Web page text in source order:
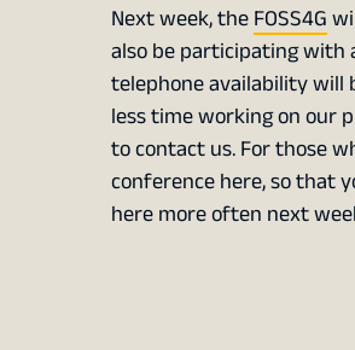
Next week, theFOSS4G
also be participating with
telephone availability will
less time working on our
to contact us. For those
conference here, so that
here more often next